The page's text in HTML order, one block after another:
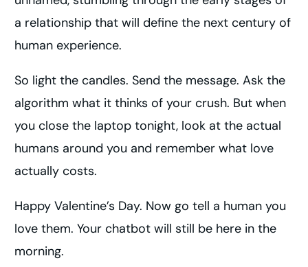
a relationship that will define the next century of
human experience.
So light the candles. Send the message. Ask the
algorithm what it thinks of your crush. But when
you close the laptop tonight, look at the actual
humans around you and remember what love
actually costs.
Happy Valentine’s Day. Now go tell a human you
love them. Your chatbot will still be here in the
morning.